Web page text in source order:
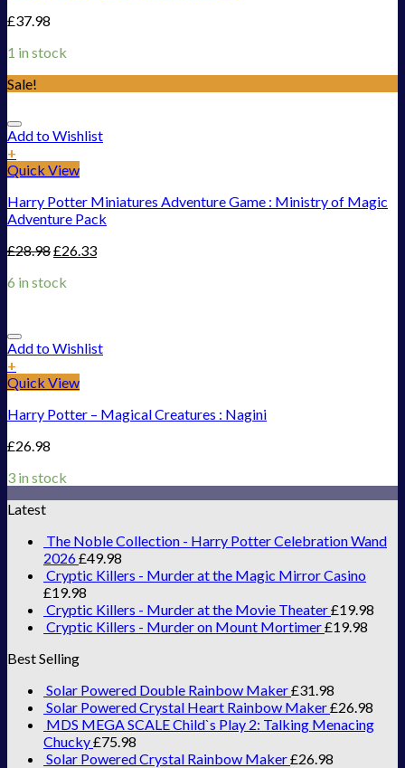
£37.98
1 in stock
Sale!
Add to Wishlist
+
Quick View
Harry Potter Miniatures Adventure Game : Ministry of Magic
Adventure Pack
£28.98£26.33
6 in stock
Add to Wishlist
+
Quick View
Harry Potter – Magical Creatures : Nagini
£26.98
3 in stock
Latest
The Noble Collection - Harry Potter Celebration Wand
2026£49.98
Cryptic Killers - Murder at the Magic Mirror Casino
£19.98
Cryptic Killers - Murder at the Movie Theater£19.98
Cryptic Killers - Murder on Mount Mortimer£19.98
Best Selling
Solar Powered Double Rainbow Maker£31.98
Solar Powered Crystal Heart Rainbow Maker£26.98
MDS MEGA SCALE Child`s Play 2: Talking Menacing
Chucky£75.98
Solar Powered Crystal Rainbow Maker£26.98